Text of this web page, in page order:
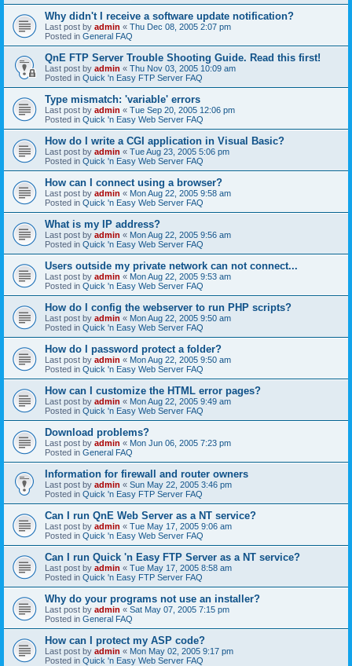
Why didn't I receive a software update notification?
Last post by admin « Thu Dec 08, 2005 2:07 pm
Posted in General FAQ
QnE FTP Server Trouble Shooting Guide. Read this first!
Last post by admin « Thu Nov 03, 2005 10:09 am
Posted in Quick 'n Easy FTP Server FAQ
Type mismatch: 'variable' errors
Last post by admin « Tue Sep 20, 2005 12:06 pm
Posted in Quick 'n Easy Web Server FAQ
How do I write a CGI application in Visual Basic?
Last post by admin « Tue Aug 23, 2005 5:06 pm
Posted in Quick 'n Easy Web Server FAQ
How can I connect using a browser?
Last post by admin « Mon Aug 22, 2005 9:58 am
Posted in Quick 'n Easy Web Server FAQ
What is my IP address?
Last post by admin « Mon Aug 22, 2005 9:56 am
Posted in Quick 'n Easy Web Server FAQ
Users outside my private network can not connect...
Last post by admin « Mon Aug 22, 2005 9:53 am
Posted in Quick 'n Easy Web Server FAQ
How do I config the webserver to run PHP scripts?
Last post by admin « Mon Aug 22, 2005 9:50 am
Posted in Quick 'n Easy Web Server FAQ
How do I password protect a folder?
Last post by admin « Mon Aug 22, 2005 9:50 am
Posted in Quick 'n Easy Web Server FAQ
How can I customize the HTML error pages?
Last post by admin « Mon Aug 22, 2005 9:49 am
Posted in Quick 'n Easy Web Server FAQ
Download problems?
Last post by admin « Mon Jun 06, 2005 7:23 pm
Posted in General FAQ
Information for firewall and router owners
Last post by admin « Sun May 22, 2005 3:46 pm
Posted in Quick 'n Easy FTP Server FAQ
Can I run QnE Web Server as a NT service?
Last post by admin « Tue May 17, 2005 9:06 am
Posted in Quick 'n Easy Web Server FAQ
Can I run Quick 'n Easy FTP Server as a NT service?
Last post by admin « Tue May 17, 2005 8:58 am
Posted in Quick 'n Easy FTP Server FAQ
Why do your programs not use an installer?
Last post by admin « Sat May 07, 2005 7:15 pm
Posted in General FAQ
How can I protect my ASP code?
Last post by admin « Mon May 02, 2005 9:17 pm
Posted in Quick 'n Easy Web Server FAQ